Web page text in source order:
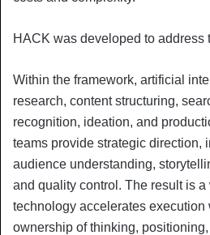
HACK was developed to address
Within the framework, artificial
research, content structuring,
recognition, ideation, and
teams provide strategic direction,
audience understanding,
and quality control. The result is
technology accelerates execution
ownership of thinking,